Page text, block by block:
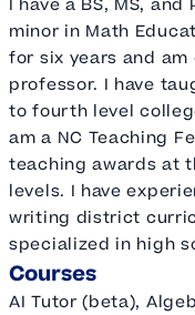
I have a BS, MS, and
minor in Math
for six years and
professor. I have
to fourth level
am a NC Teaching
teaching awards at
levels. I have
writing district
specialized in high
Courses
AI Tutor (beta),